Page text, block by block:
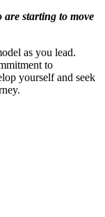
starting to move
as you lead.
to
yourself and seek